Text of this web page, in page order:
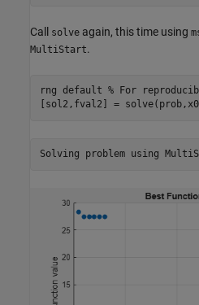
Call solve again, this time using
MultiStart.
rng default % For
[sol2,fval2] =